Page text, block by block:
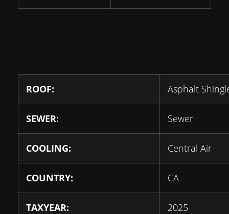
ROOF: Asphalt
SEWER: Sewer
COOLING: Central Air
COUNTRY: CA
TAXYEAR: 2025